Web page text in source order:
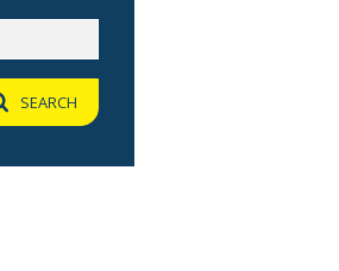
SEARCH